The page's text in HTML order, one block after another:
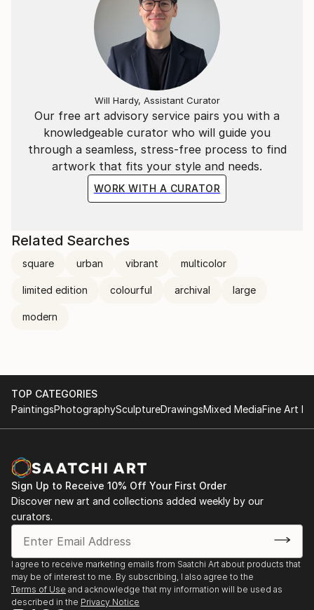
Our free art advisory service pairs you with a
knowledgeable curator who will guide you
through a seamless, stress-free process to find
artwork that fits your style and needs.
WORK WITH A CURATOR
Will Hardy, Assistant Curator
Related Searches
square urban vibrant multicolor
limited edition colourful archival large
modern
TOP CATEGORIES
PaintingsPhotographySculptureDrawingsMixed MediaFine Art
Sign Up to Receive 10% Off Your First Order
Discover new art and collections added weekly by our
curators.
I agree to receive marketing emails from Saatchi Art about products that
may be of interest to me. By subscribing, I also agree to the
Terms of Use and acknowledge that my information will be used as
described in the Privacy Notice